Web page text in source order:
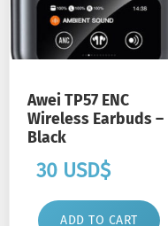
Awei TP57 ENC
Wireless Earbuds –
Black
30 USD$
ADD TO CART